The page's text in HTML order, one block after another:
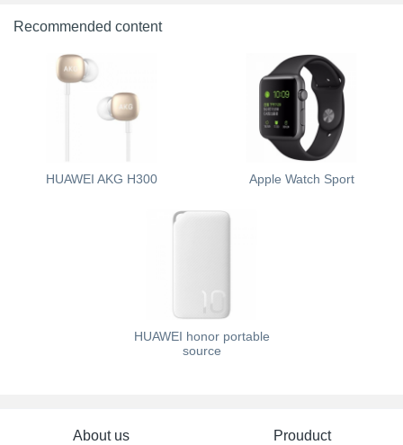
Recommended content
HUAWEI AKG H300 Apple Watch Sport
HUAWEI honor portable
source
About us Prouduct